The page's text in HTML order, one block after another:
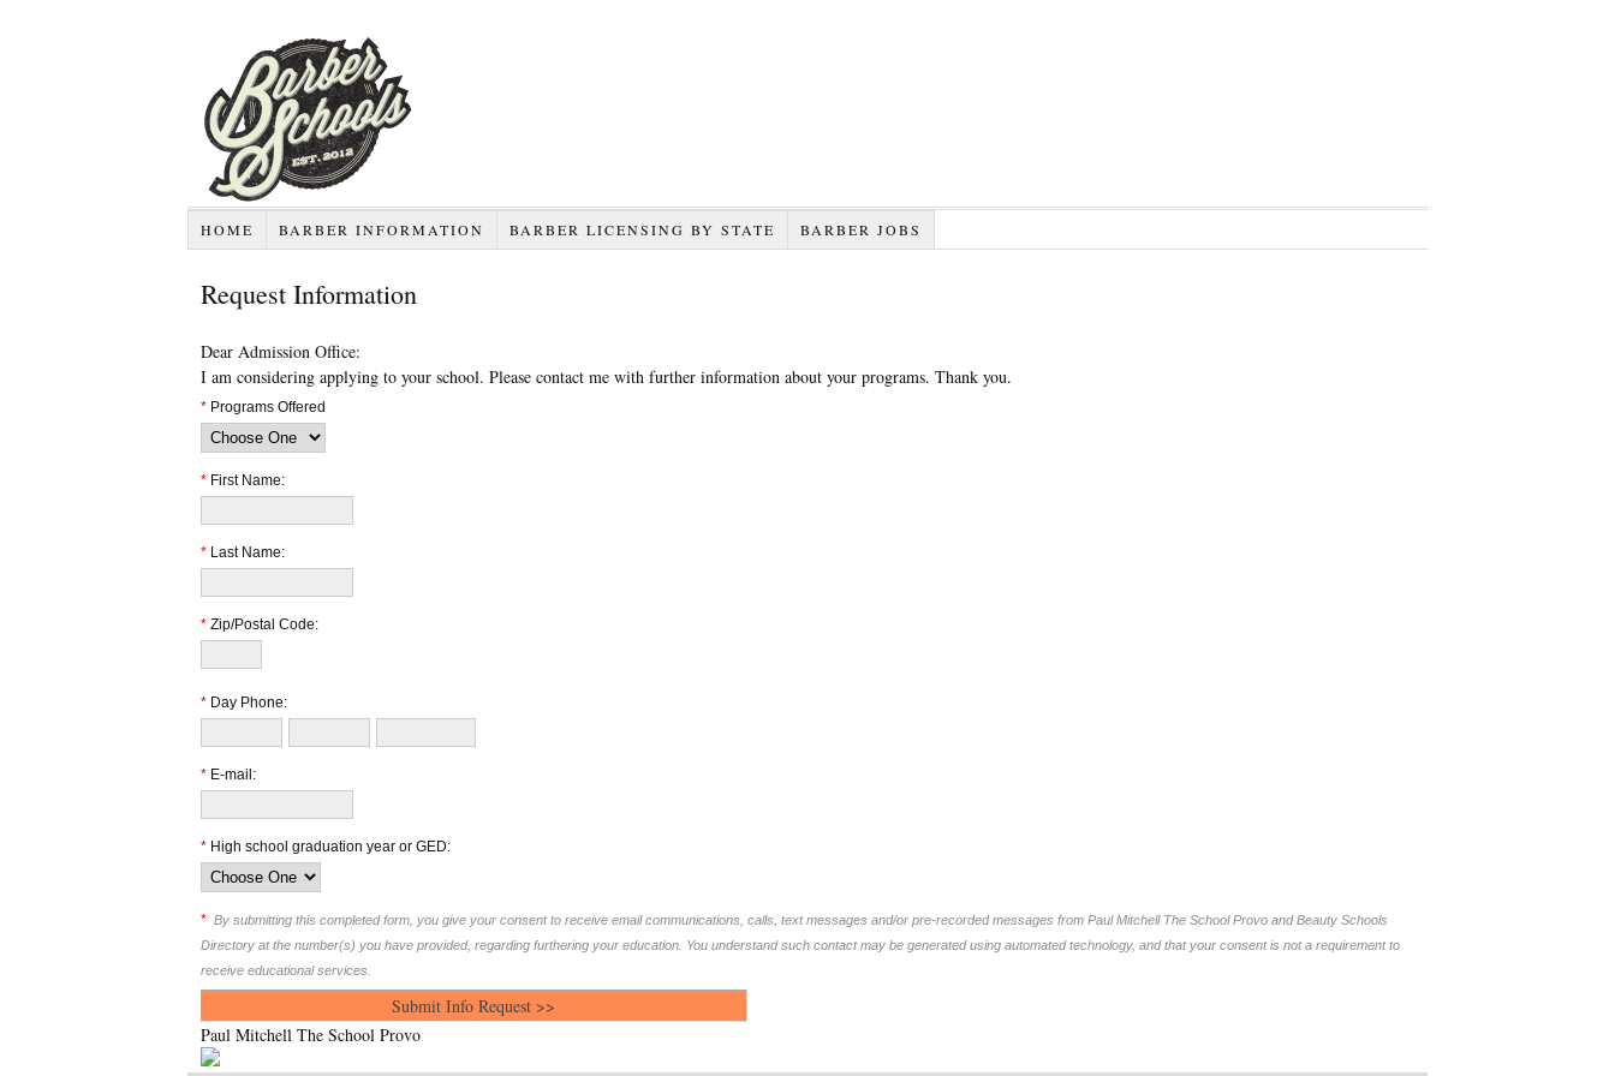
HOME BARBER INFORMATION BARBER LICENSING BY STATE BARBER JOBS
Request Information
Dear Admission Office:
I am considering applying to your school. Please contact me with further information about your programs. Thank you.
* Programs Offered
* First Name:
* Last Name:
* Zip/Postal Code:
* Day Phone:
* E-mail:
* High school graduation year or GED:
* By submitting this completed form, you give your consent to receive email communications, calls, text messages and/or pre-recorded messages from Paul Mitchell The School Provo and Beauty Schools
Directory at the number(s) you have provided, regarding furthering your education. You understand such contact may be generated using automated technology, and that your consent is not a requirement to
receive educational services.
Paul Mitchell The School Provo